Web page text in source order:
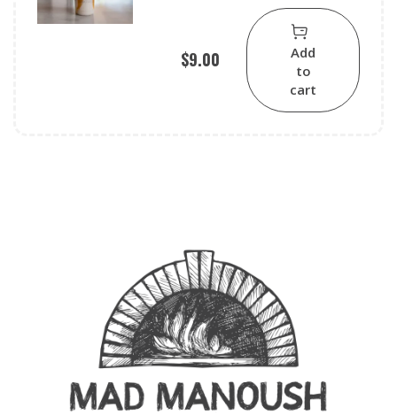
$9.00
Add
to
cart